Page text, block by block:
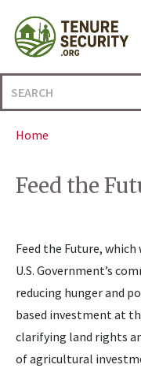
content
Search
for:
Home
Feed the
Feed the Future, which
U.S. Government’s
reducing hunger and
based investment at
clarifying land rights
of agricultural